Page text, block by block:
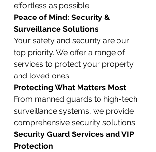
effortless as possible.
Peace of Mind: Security &
Surveillance Solutions
Your safety and security are our
top priority. We offer a range of
services to protect your property
and loved ones.
Protecting What Matters Most
From manned guards to high-tech
surveillance systems, we provide
comprehensive security solutions.
Security Guard Services and VIP
Protection